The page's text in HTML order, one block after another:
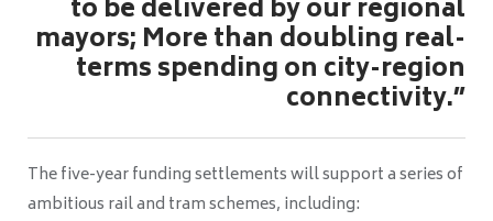
to be delivered by our regional
mayors; More than doubling real-
terms spending on city-region
connectivity.”
The five-year funding settlements will support a series of
ambitious rail and tram schemes, including: